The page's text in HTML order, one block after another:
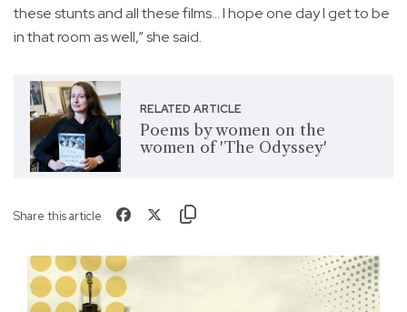
these stunts and all these films... I hope one day I get to be
in that room as well,” she said.
RELATED ARTICLE
Poems by women on the
women of 'The Odyssey'
Share this article